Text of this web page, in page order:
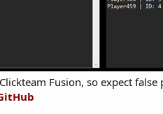
Fusion, so expect false